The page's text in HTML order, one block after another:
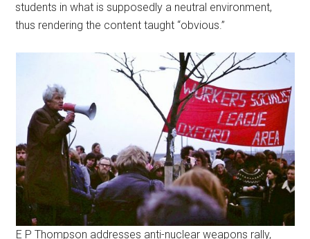
students in what is supposedly a neutral environment,
thus rendering the content taught “obvious.”
E P Thompson addresses anti-nuclear weapons rally,